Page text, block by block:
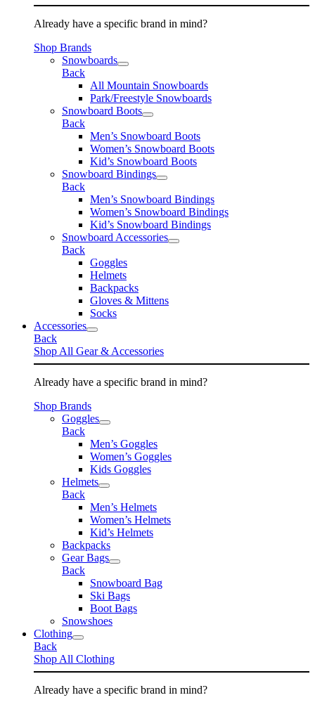
Already have a specific brand in mind?
Shop Brands
Snowboards
Back
All Mountain Snowboards
Park/Freestyle Snowboards
Snowboard Boots
Back
Men’s Snowboard Boots
Women’s Snowboard Boots
Kid’s Snowboard Boots
Snowboard Bindings
Back
Men’s Snowboard Bindings
Women’s Snowboard Bindings
Kid’s Snowboard Bindings
Snowboard Accessories
Back
Goggles
Helmets
Backpacks
Gloves & Mittens
Socks
Accessories
Back
Shop All Gear & Accessories
Already have a specific brand in mind?
Shop Brands
Goggles
Back
Men’s Goggles
Women’s Goggles
Kids Goggles
Helmets
Back
Men’s Helmets
Women’s Helmets
Kid’s Helmets
Backpacks
Gear Bags
Back
Snowboard Bag
Ski Bags
Boot Bags
Snowshoes
Clothing
Back
Shop All Clothing
Already have a specific brand in mind?